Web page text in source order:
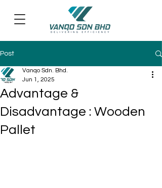
Post
Advantage &
Disadvantage : Wooden
Pallet
Vanqo Sdn. Bhd.
Jun 1, 2025